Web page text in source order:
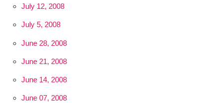
July 12, 2008
July 5, 2008
June 28, 2008
June 21, 2008
June 14, 2008
June 07, 2008